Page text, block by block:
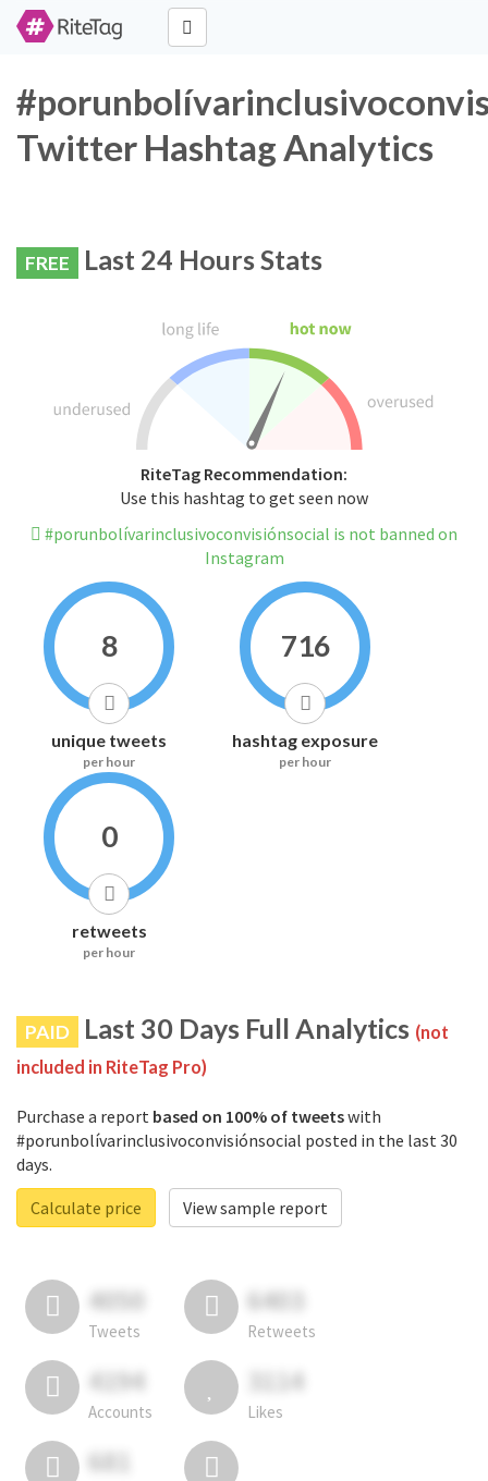
Twitter Hashtag Analytics
FREE Last 24 Hours Stats
RiteTag Recommendation:
Use this hashtag to get seen now
#porunbolívarinclusivoconvisiónsocial is not banned on
Instagram
8
unique tweets
per hour
716
hashtag exposure
per hour
0
retweets
per hour
PAID Last 30 Days Full Analytics (not
included in RiteTag Pro)
Purchase a report based on 100% of tweetswith
#porunbolívarinclusivoconvisiónsocial posted in the last 30
days.
Calculate price
View sample report
4050
Tweets
6403
Retweets
4194
Accounts
3114
Likes
681